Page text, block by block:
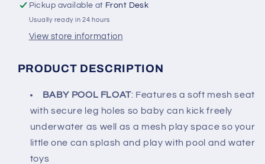
Pickup available at Front Desk
Usually ready in 24 hours
View store information
PRODUCT DESCRIPTION
BABY POOL FLOAT: Features a soft mesh seat
with secure leg holes so baby can kick freely
underwater as well as a mesh play space so your
little one can splash and play with pool and water
toys